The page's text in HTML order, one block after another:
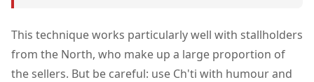
This technique works particularly well with stallholders
from the North, who make up a large proportion of
the sellers. But be careful: use Ch'ti with humour and